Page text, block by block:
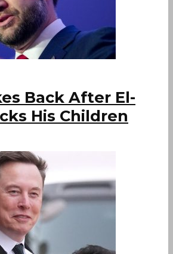
Back After El-
His Children